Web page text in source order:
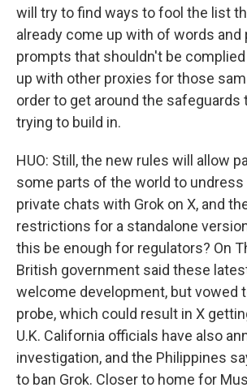
will try to find ways to fool the list
already come up with of words and
prompts that shouldn't be
up with other proxies for those
order to get around the safeguards
trying to build in.
HUO: Still, the new rules will allow
some parts of the world to undress
private chats with Grok on X, and
restrictions for a standalone version
this be enough for regulators? On
British government said these
welcome development, but vowed
probe, which could result in X
U.K. California officials have also
investigation, and the Philippines
to ban Grok. Closer to home for